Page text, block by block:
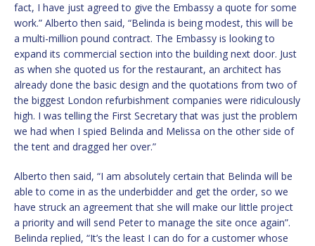
fact, I have just agreed to give the Embassy a quote for some
work.” Alberto then said, “Belinda is being modest, this will be
a multi-million pound contract. The Embassy is looking to
expand its commercial section into the building next door. Just
as when she quoted us for the restaurant, an architect has
already done the basic design and the quotations from two of
the biggest London refurbishment companies were ridiculously
high. I was telling the First Secretary that was just the problem
we had when I spied Belinda and Melissa on the other side of
the tent and dragged her over.”
Alberto then said, “I am absolutely certain that Belinda will be
able to come in as the underbidder and get the order, so we
have struck an agreement that she will make our little project
a priority and will send Peter to manage the site once again”.
Belinda replied, “It’s the least I can do for a customer whose